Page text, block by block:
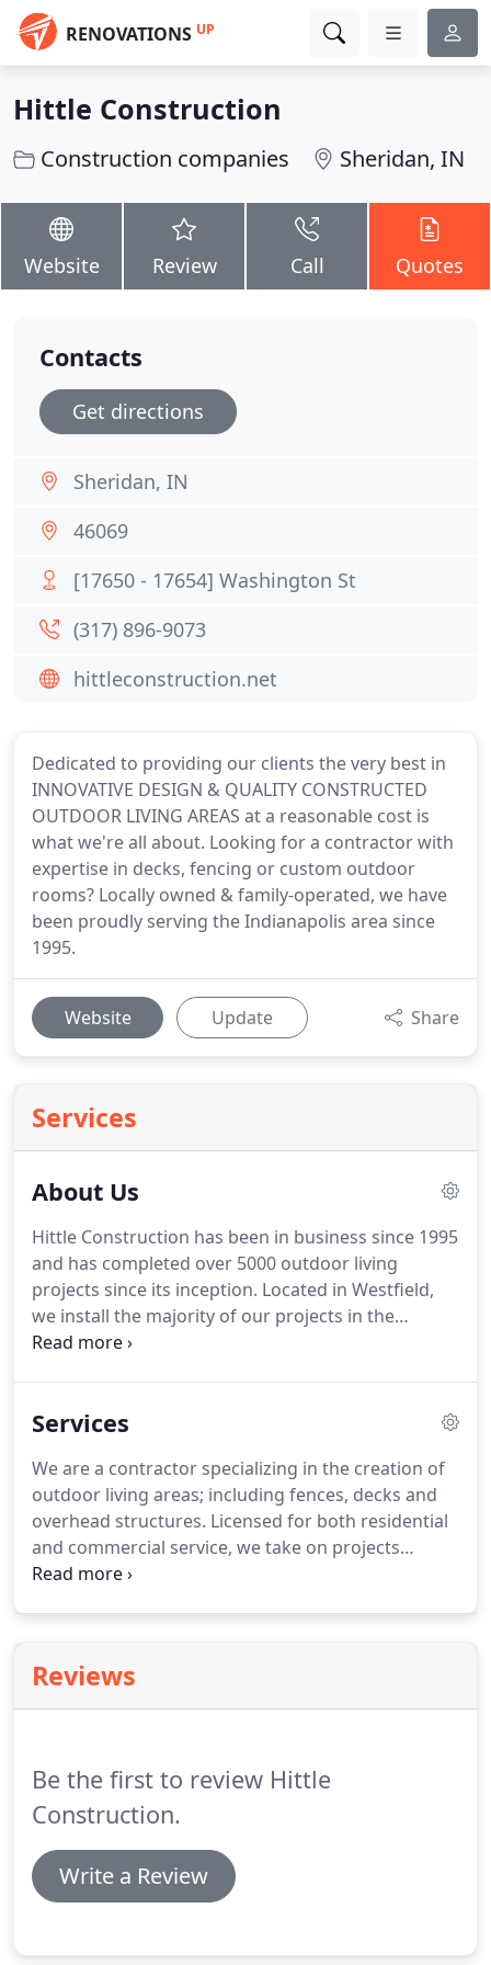
RENOVATIONS UP
Hittle Construction
Construction companies Sheridan, IN
Website Review Call Quotes
Dedicated to providing our clients the very best in
INNOVATIVE DESIGN & QUALITY CONSTRUCTED
OUTDOOR LIVING AREAS at a reasonable cost is
what we're all about. Looking for a contractor with
expertise in decks, fencing or custom outdoor
rooms? Locally owned & family-operated, we have
been proudly serving the Indianapolis area since
1995.
Website Update Share
Services
About Us
Hittle Construction has been in business since 1995
and has completed over 5000 outdoor living
projects since its inception. Located in Westfield,
we install the majority of our projects in the
greater Indianapolis area and are equipped with
Services
We are a contractor specializing in the creation of
outdoor living areas; including fences, decks and
overhead structures. Licensed for both residential
and commercial service, we take on projects
during all phases of construction. Whether the
Reviews
Be the first to review Hittle
Construction.
Write a Review
Contacts
Get directions
Sheridan, IN
46069
[17650 - 17654] Washington St
(317) 896-9073
hittleconstruction.net